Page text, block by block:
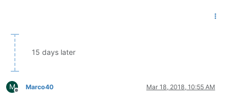
15 days later
M
Offline
Marco40 Mar 18, 2018, 10:55 AM